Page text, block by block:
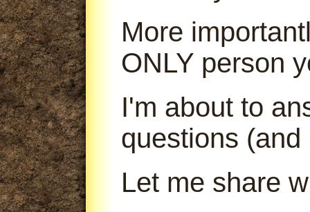
More
ONLY person
I'm about to
questions (and
Let me share